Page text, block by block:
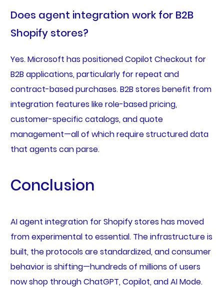
Does agent integration work for B2B
Shopify stores?
Yes. Microsoft has positioned Copilot Checkout for
B2B applications, particularly for repeat and
contract-based purchases. B2B stores benefit from
integration features like role-based pricing,
customer-specific catalogs, and quote
management—all of which require structured data
that agents can parse.
Conclusion
AI agent integration for Shopify stores has moved
from experimental to essential. The infrastructure is
built, the protocols are standardized, and consumer
behavior is shifting—hundreds of millions of users
now shop through ChatGPT, Copilot, and AI Mode.